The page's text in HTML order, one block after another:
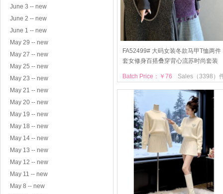
June 3 -- new
June 2 -- new
June 1 -- new
May 29 -- new
May 27 -- new
May 25 -- new
May 23 -- new
May 21 -- new
May 20 -- new
May 19 -- new
May 18 -- new
May 14 -- new
May 13 -- new
May 12 -- new
May 11 -- new
May 8 -- new
FA52499# 大码女装冬款马甲T恤两件
套女修身百搭叠穿背心流苏时尚套装
Sales（3398）
Batch Price：￥76